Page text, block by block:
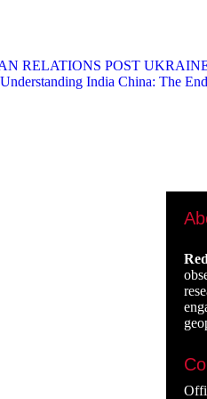
RELATIONS POST
India China: The